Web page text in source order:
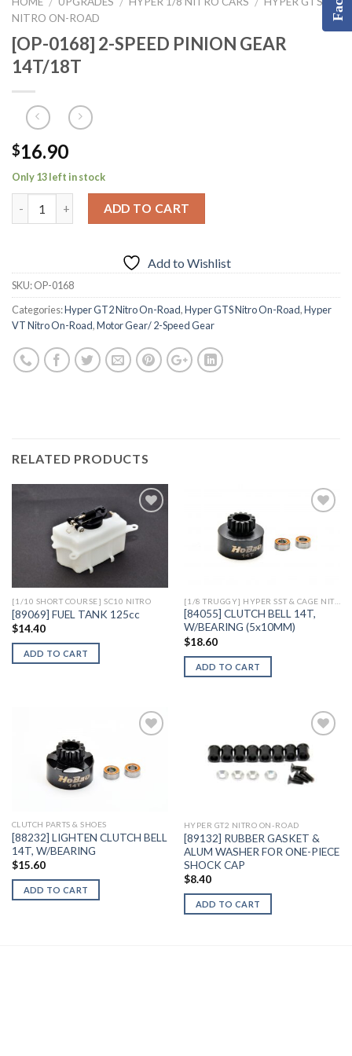
/ / /
NITRO ON-ROAD
[OP-0168] 2-SPEED PINION GEAR
14T/18T
$16.90
Only 13 left in stock
ADD TO CART
Add to Wishlist
SKU:OP-0168
Categories:Hyper GT2 Nitro On-Road,Hyper GTS Nitro On-Road,Hyper
VT Nitro On-Road,Motor Gear/ 2-Speed Gear
RELATED PRODUCTS
[1/10 SHORT COURSE] SC10 NITRO
[89069] FUEL TANK 125cc
$14.40
ADD TO CART
Add to
[1/8 TRUGGY] HYPER SST & CAGE NITRO
[84055] CLUTCH BELL 14T,
W/BEARING (5x10MM)
$18.60
ADD TO CART
Add to
CLUTCH PARTS & SHOES
[88232] LIGHTEN CLUTCH BELL
14T, W/BEARING
$15.60
ADD TO CART
Add to
Wishlist
HYPER GT2 NITRO ON-ROAD
[89132] RUBBER GASKET &
ALUM WASHER FOR ONE-PIECE
SHOCK CAP
$8.40
ADD TO CART